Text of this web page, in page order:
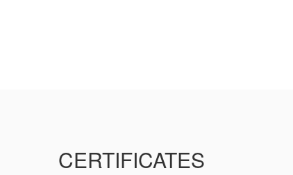
CERTIFICATES